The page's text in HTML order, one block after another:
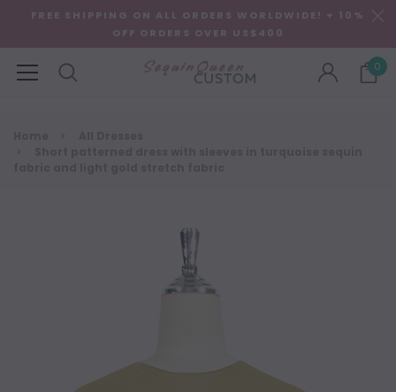
FREE SHIPPING ON ALL ORDERS WORLDWIDE! + 10%
OFF ORDERS OVER US$400
0